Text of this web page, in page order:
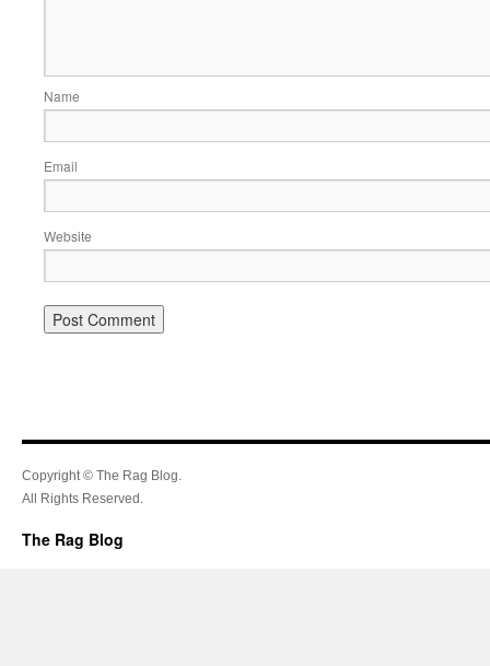
Name
Email
Website
Copyright © The Rag Blog.
All Rights Reserved.
The Rag Blog